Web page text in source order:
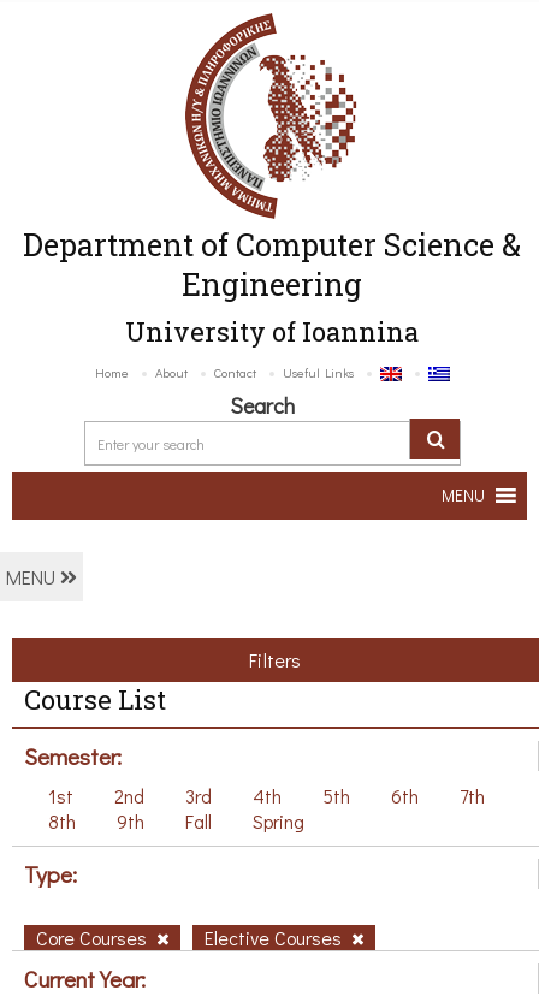
Department of Computer Science &
Engineering
University of Ioannina
Home About Contact Useful Links
Search
MENU
MENU
Filters
Course List
Semester:
1st 2nd 3rd 4th 5th 6th
7th
8th
9th Fall Spring
Type:
Core Courses Elective Courses
Current Year: